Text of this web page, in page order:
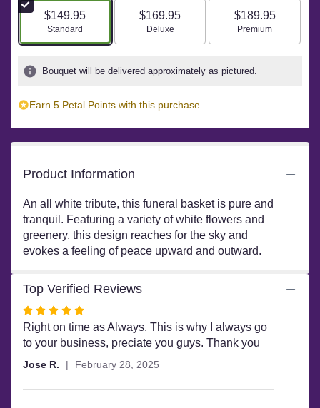
stars
based
on
ratings.
clicking
here.
down
this
page
to
"Sweet
Comfort
$149.95
Arrangement size
Standard
$169.95
Arrangement size
Deluxe
$189.95
Arrangement size
Premium
Bouquet will be delivered approximately as pictured.
Earn 5 Petal Points with this purchase.
Product Information
An all white tribute, this funeral basket is pure and
tranquil. Featuring a variety of white flowers and
greenery, this design reaches for the sky and
evokes a feeling of peace upward and outward.
Top Verified Reviews
Rated
5
out
stars
Right on time as Always. This is why I always go
to your business, preciate you guys. Thank you
Jose R. February 28, 2025